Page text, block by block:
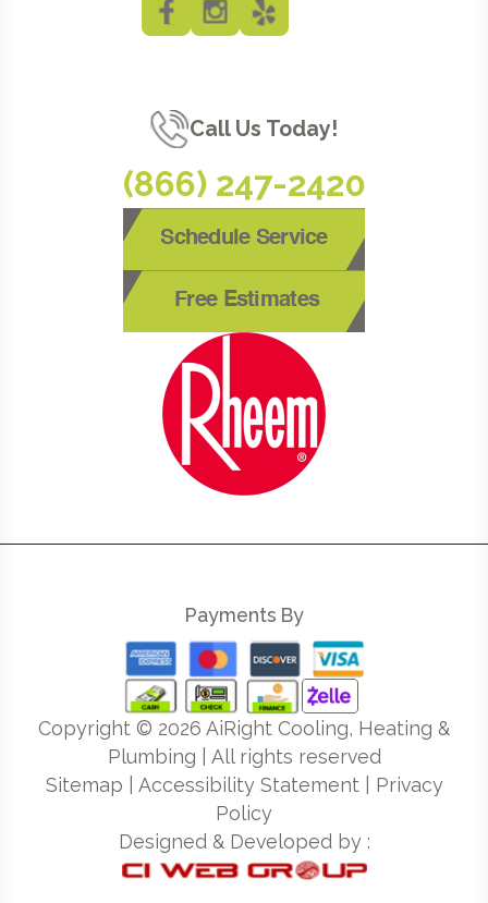
Call Us Today!
(866) 247-2420
Schedule Service
Free Estimates
Payments By
Copyright © 2026 AiRight Cooling, Heating &
Plumbing | All rights reserved
Sitemap
Accessibility Statement| Privacy
Policy
Designed & Developed by :